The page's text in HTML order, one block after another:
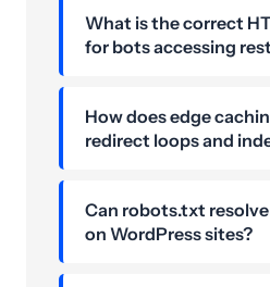
What is the correct
for bots accessing
How does edge
redirect loops and
Can robots.txt
on WordPress sites?